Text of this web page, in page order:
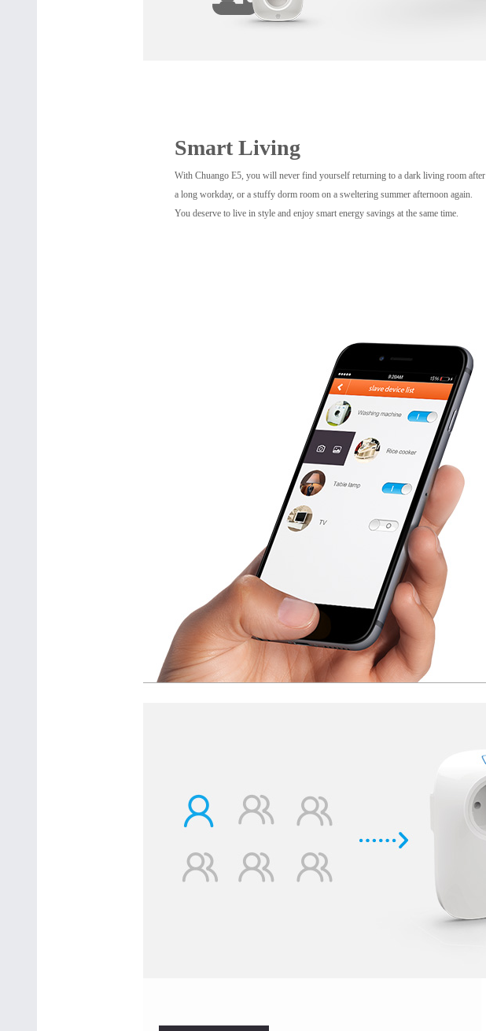
Smart Living
With Chuango E5, you will never find yourself returning to a dark living room after
a long workday, or a stuffy dorm room on a sweltering summer afternoon again.
You deserve to live in style and enjoy smart energy savings at the same time.